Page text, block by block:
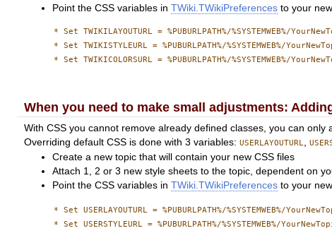
Point the CSS variables inTWiki.TWikiPreferences to your
* Set TWIKILAYOUTURL = %PUBURLPATH%/%SYSTEMWEB%/
* Set TWIKISTYLEURL = %PUBURLPATH%/%SYSTEMWEB%/
* Set TWIKICOLORSURL = %PUBURLPATH%/%SYSTEMWEB%/
When you need to make small adjustments:
With CSS you cannot remove already defined classes, you can only
Overriding default CSS is done with 3 variables:USERLAYOUTURL,
Create a new topic that will contain your new CSS files
Attach 1, 2 or 3 new style sheets to the topic, dependent on
Point the CSS variables inTWiki.TWikiPreferences to your
* Set USERLAYOUTURL = %PUBURLPATH%/%SYSTEMWEB%/
* Set USERSTYLEURL = %PUBURLPATH%/%SYSTEMWEB%/